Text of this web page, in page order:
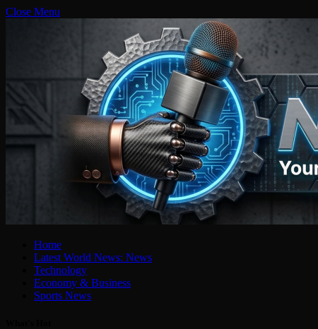
Close Menu
Home
Latest World News: News
Technology
Economy & Business
Sports News